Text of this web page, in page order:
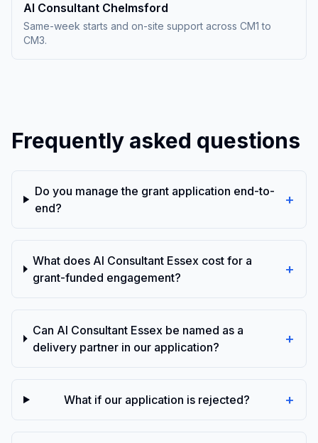
AI Consultant Chelmsford
Same-week starts and on-site support across CM1 to
CM3.
Frequently asked questions
Do you manage the grant application end-to-
end?
+
What does AI Consultant Essex cost for a
grant-funded engagement?
+
Can AI Consultant Essex be named as a
delivery partner in our application?
+
What if our application is rejected? +